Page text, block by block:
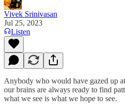
Vivek Srinivasan
Jul 25, 2023
Listen
Anybody who would have gazed up
our brains are always ready to find
what we see is what we hope to see.